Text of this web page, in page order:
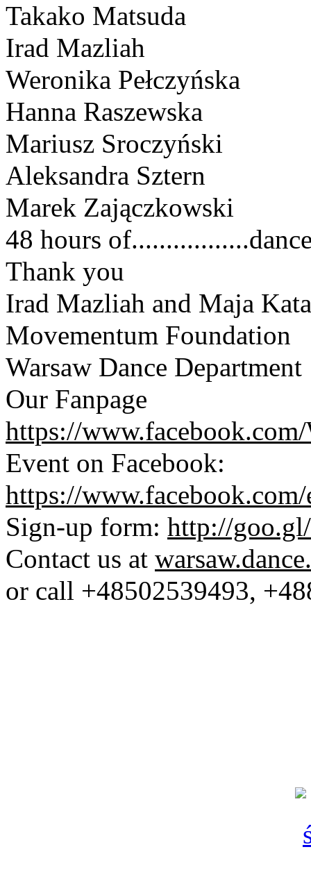
Takako Matsuda
Irad Mazliah
Weronika Pełczyńska
Hanna Raszewska
Mariusz Sroczyński
Aleksandra Sztern
Marek Zajączkowski
48 hours
Thank you
Irad Mazliah and Maja
Movementum Foundation
Warsaw Dance Department
https://
https://
Sign-up form: http://
Contact us at
or call +48502539493,